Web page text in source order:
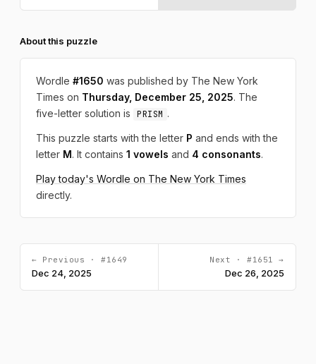
About this puzzle
Wordle #1650 was published by The New York
Times on Thursday, December 25, 2025. The
five-letter solution is
PRISM .
This puzzle starts with the letter P and ends with the
letter M. It contains 1 vowels and 4 consonants.
Play today's Wordle on The New York Times
directly.
← Previous · #1649
Dec 24, 2025
Next · #1651 →
Dec 26, 2025